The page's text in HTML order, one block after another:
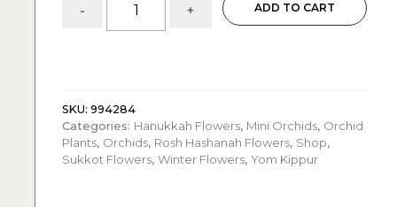
-
mini
+ ADD TO CART
SKU: 994284
Categories: Hanukkah Flowers, Mini Orchids, Orchid
Plants, Orchids, Rosh Hashanah Flowers, Shop,
Sukkot Flowers, Winter Flowers, Yom Kippur